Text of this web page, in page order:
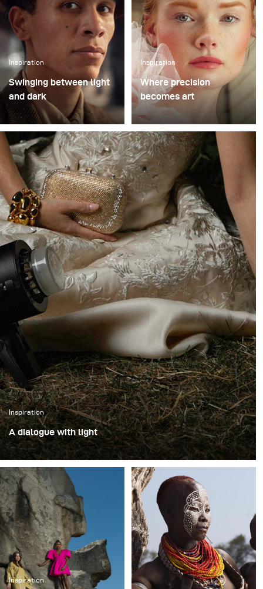
of environment is always exciting, because it combines
the unpredictability of an improvised performance with
the challenge of shaping light in an unforgiving outdoor
space.
Inspiration
Swinging between light
and dark
When the team from
Switzerland asked me to
test the new broncolor
Stelos, I knew I wanted
to take it to the streets of
Berlin. I teamed up with
the charismatic jazz
musician David Hermlin,
and together with my
team we set out to see
what this light could
really do.
Inspiration
A dialogue with light
Testing the new broncolor Stelos outdoors felt like
opening a dialogue with light itself. I wanted to go
beyond illumination and reach for something closer to
painting - that soft, romantic atmosphere of the German
late 18th and early 19th century, when nature was both
subject and spirit.
Inspiration
Where precision
becomes art
In the gardens of a
centuries old estate in
Switzerland, Yannick De
Bakongo proved how far
one light can go. With
only one light, the
broncolor Stelos and the
Octabox 150, he built an
entire visual world:
cinematic, intimate, and
uncompromising in
detail.
Inspiration